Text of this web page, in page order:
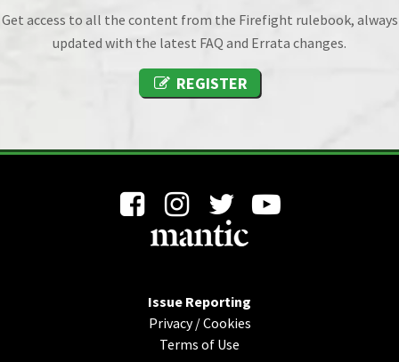
Get access to all the content from the Firefight rulebook, always
updated with the latest FAQ and Errata changes.
REGISTER
Issue Reporting
Privacy/Cookies
Terms of Use